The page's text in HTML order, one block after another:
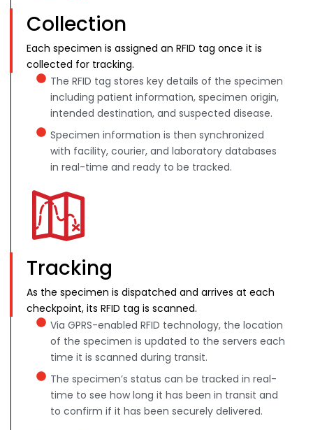
Collection
Each specimen is assigned an RFID tag once it is
collected for tracking.
The RFID tag stores key details of the specimen
including patient information, specimen origin,
intended destination, and suspected disease.
Specimen information is then synchronized
with facility, courier, and laboratory databases
in real-time and ready to be tracked.
Tracking
As the specimen is dispatched and arrives at each
checkpoint, its RFID tag is scanned.
Via GPRS-enabled RFID technology, the location
of the specimen is updated to the servers each
time it is scanned during transit.
The specimen’s status can be tracked in real-
time to see how long it has been in transit and
to confirm if it has been securely delivered.